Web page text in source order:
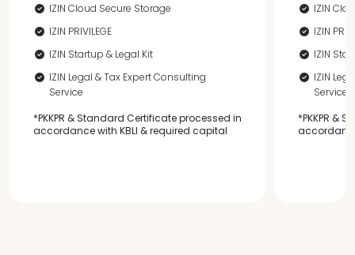
IZIN Cloud Secure Storage
IZIN PRIVILEGE
IZIN Startup & Legal Kit
IZIN Legal & Tax Expert Consulting
Service
*PKKPR & Standard Certificate processed in
accordance with KBLI & required capital
IZIN
IZIN
IZIN
IZIN
Service
*PKKPR &